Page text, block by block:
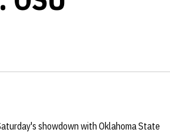
showdown with Oklahoma State